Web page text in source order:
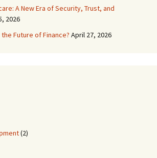
A New Era of Security, Trust, and
2026
Future of Finance? April 27, 2026
(2)